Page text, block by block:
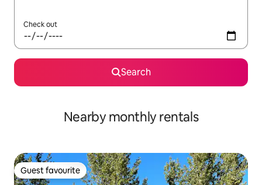
Check out
Search
Nearby monthly rentals
Guest favourite
Guest favourite